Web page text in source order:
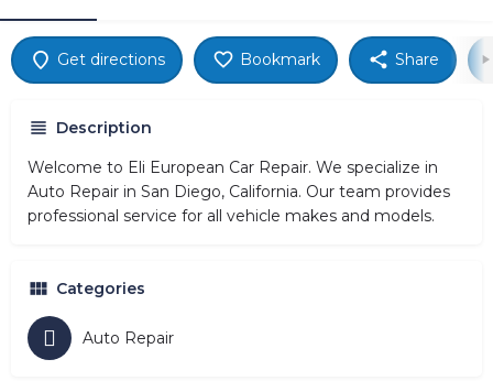
Get directions Bookmark Share
Description
Welcome to Eli European Car Repair. We specialize in
Auto Repair in San Diego, California. Our team provides
professional service for all vehicle makes and models.
Categories
Auto Repair